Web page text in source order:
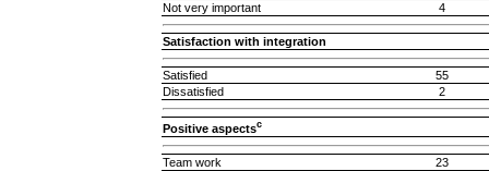
Not very important
4
Satisfaction with integration
Satisfied
55
Dissatisfied
2
Positive aspectsc
Team work
23